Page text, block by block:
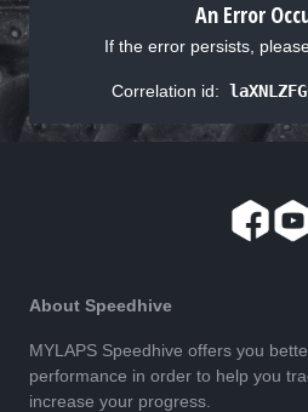
An Error
If the error persists,
Correlation id:
About Speedhive
MYLAPS Speedhive offers you
performance in order to help you
increase your progress.